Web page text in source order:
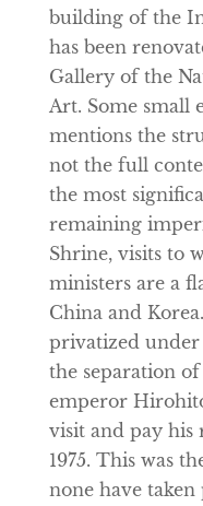
building of the
has been
Gallery of the
Art. Some small
mentions the
not the full
the most
remaining
Shrine, visits to
ministers are a
China and
privatized
the separation
emperor
visit and pay his
1975. This was
none have taken